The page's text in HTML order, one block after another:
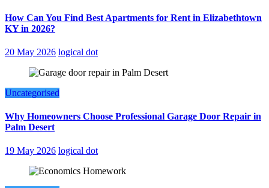
How Can You Find Best Apartments for Rent in Elizabethtown
KY in 2026?
20 May 2026 logical dot
Uncategorised
Why Homeowners Choose Professional Garage Door Repair in
Palm Desert
19 May 2026 logical dot